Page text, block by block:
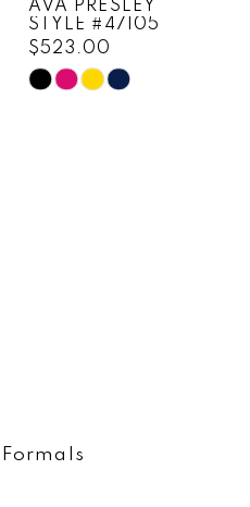
AVA PRESLEY
STYLE #47103
$452.00
Skip